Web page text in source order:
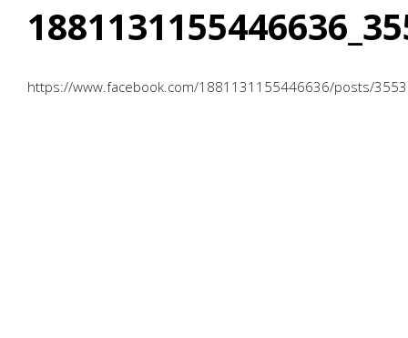
https://www.facebook.com/1881131155446636/posts/